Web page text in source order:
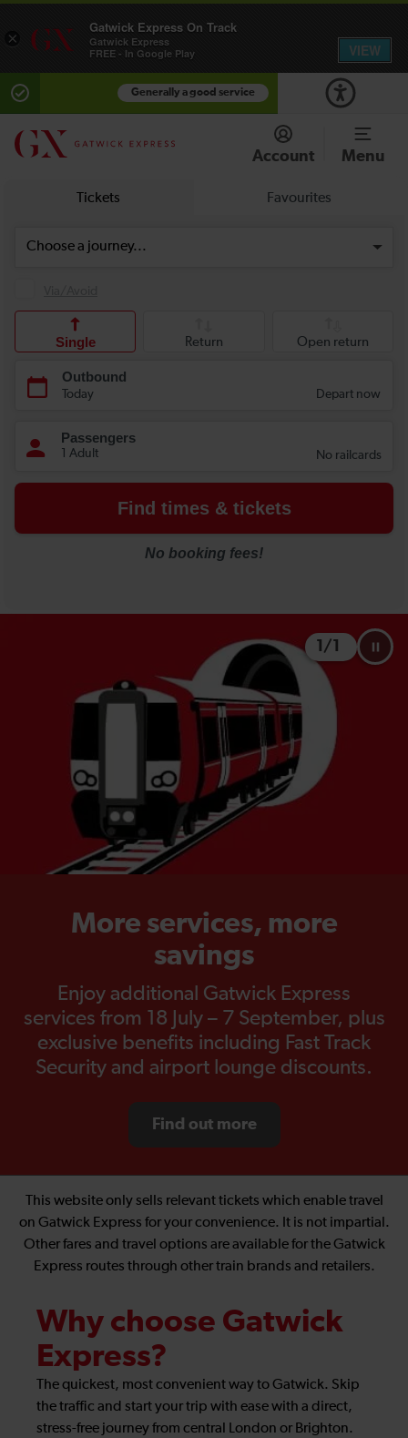
Generally a good service
Account Menu
More services, more
savings
Enjoy additional Gatwick Express
services from 18 July – 7 September, plus
exclusive benefits including Fast Track
Security and airport lounge discounts.
Find out more
1 /1
This website only sells relevant tickets which enable travel
on Gatwick Express for your convenience. It is not impartial.
Other fares and travel options are available for the Gatwick
Express routes through other train brands and retailers.
Why choose Gatwick
Express?
The quickest, most convenient way to Gatwick. Skip
the traffic and start your trip with ease with a direct,
stress-free journey from central London or Brighton.
×
Gatwick Express On Track
Gatwick Express
FREE - In Google Play
VIEW